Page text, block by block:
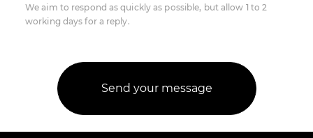
We aim to respond as quickly as possible, but allow 1 to 2
working days for a reply.